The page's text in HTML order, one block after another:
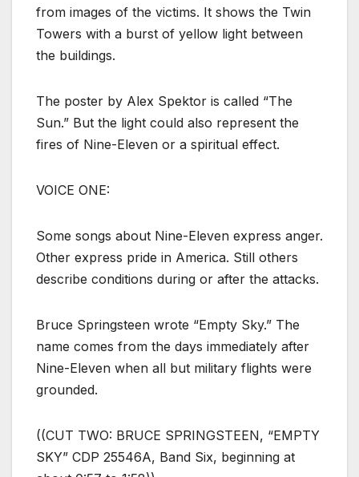
from images of the victims. It shows the Twin
Towers with a burst of yellow light between
the buildings.
The poster by Alex Spektor is called “The
Sun.” But the light could also represent the
fires of Nine-Eleven or a spiritual effect.
VOICE ONE:
Some songs about Nine-Eleven express anger.
Other express pride in America. Still others
describe conditions during or after the attacks.
Bruce Springsteen wrote “Empty Sky.” The
name comes from the days immediately after
Nine-Eleven when all but military flights were
grounded.
((CUT TWO: BRUCE SPRINGSTEEN, “EMPTY
SKY” CDP 25546A, Band Six, beginning at